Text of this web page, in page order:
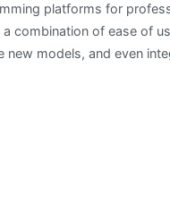
platforms for
combination of ease of
models, and even